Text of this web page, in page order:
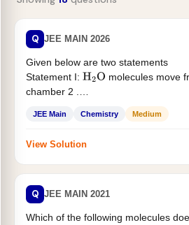
Q JEE MAIN 2026
Given below are two statements
Statement I: H2O molecules move
chamber 2 .
JEE Main Chemistry Medium
View Solution
Q JEE MAIN 2021
Which of the following molecules